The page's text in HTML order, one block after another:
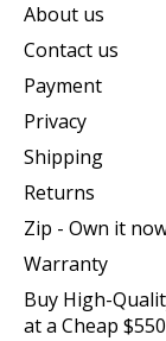
About us
Contact us
Payment
Privacy
Shipping
Returns
Zip - Own it
Warranty
Buy High-
at a Cheap $550